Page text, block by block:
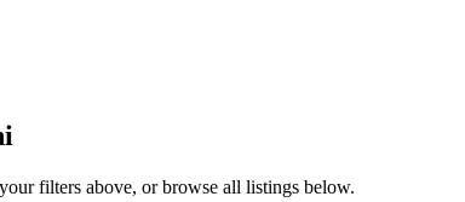
filters above, or browse all listings below.